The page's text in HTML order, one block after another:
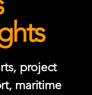
project
maritime